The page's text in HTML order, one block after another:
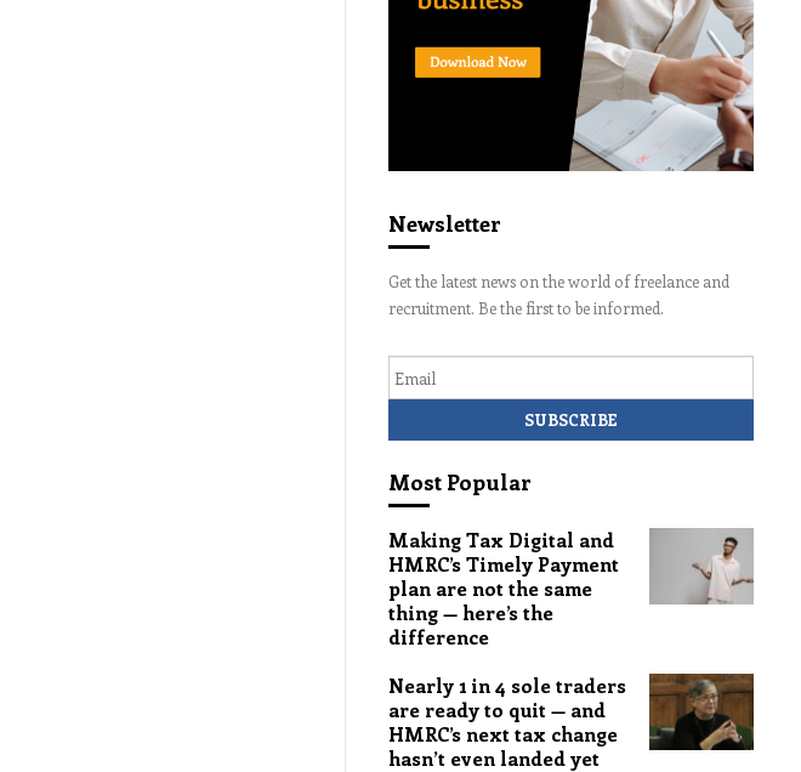
Newsletter
Get the latest news on the world of freelance and
recruitment. Be the first to be informed.
Most Popular
Making Tax Digital and
HMRC’s Timely Payment
plan are not the same
thing — here’s the
difference
Nearly 1 in 4 sole traders
are ready to quit — and
HMRC’s next tax change
hasn’t even landed yet